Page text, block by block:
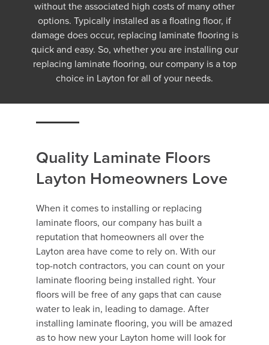
without the associated high costs of many other
options. Typically installed as a floating floor, if
damage does occur, replacing laminate flooring is
quick and easy. So, whether you are installing our
replacing laminate flooring, our company is a top
choice in Layton for all of your needs.
Quality Laminate Floors
Layton Homeowners Love
When it comes to installing or replacing
laminate floors, our company has built a
reputation that homeowners all over the
Layton area have come to rely on. With our
top-notch contractors, you can count on your
laminate flooring being installed right. Your
floors will be free of any gaps that can cause
water to leak in, leading to damage. After
installing laminate flooring, you will be amazed
as to how new your Layton home will look for